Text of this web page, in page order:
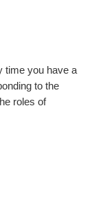
time you have a
to the
roles of